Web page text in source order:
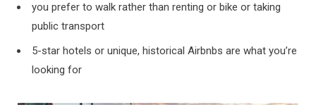
you prefer to walk rather than renting or bike or taking
public transport
5-star hotels or unique, historical Airbnbs are what you’re
looking for